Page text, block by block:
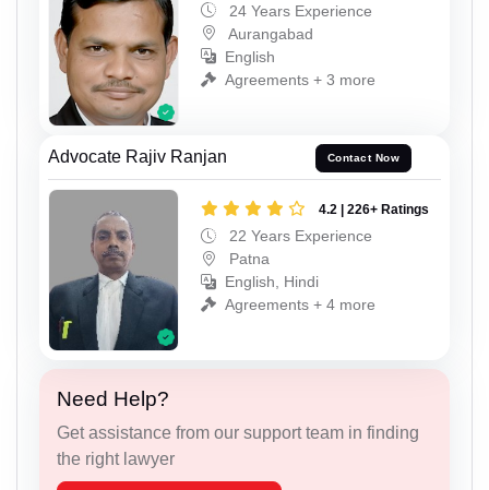
24 Years Experience
Aurangabad
English
Agreements + 3 more
Advocate Rajiv Ranjan Contact Now
4.2 | 226+ Ratings
22 Years Experience
Patna
English, Hindi
Agreements + 4 more
Need Help?
Get assistance from our support team in finding
the right lawyer